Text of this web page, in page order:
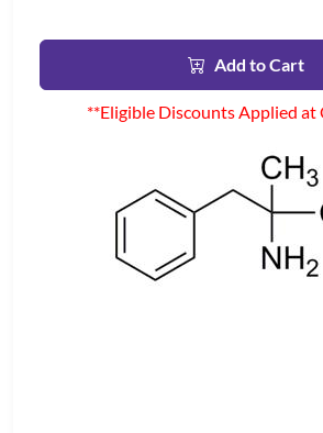
Add to Cart
**Eligible Discounts Applied at